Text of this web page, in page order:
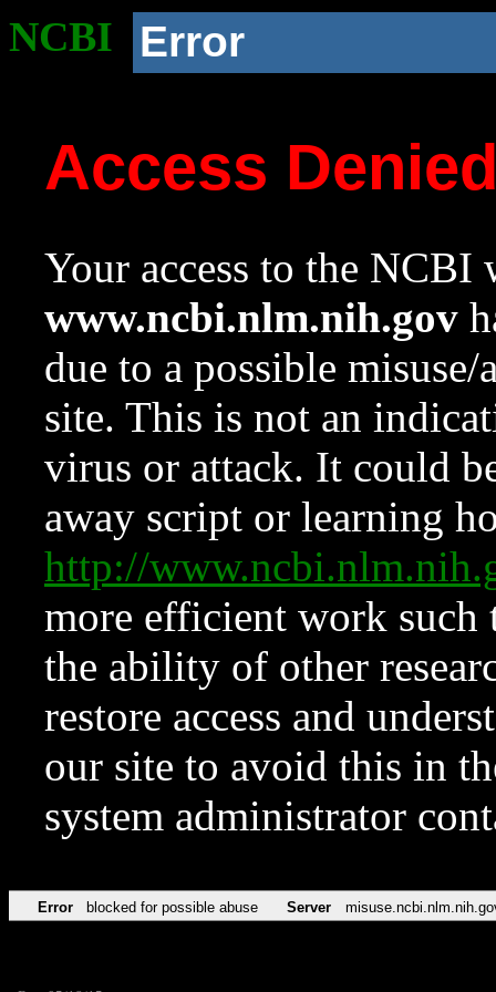
NCBI Error
Access
Your access to the NCBI
www.ncbi.nlm.nih.gov
due to a possible
site. This is not an
virus or attack. It could
away script or learning
http://
more efficient work such
the ability of other
restore access and
our site to avoid this in
system administrator
Error blocked for possible abuse Server